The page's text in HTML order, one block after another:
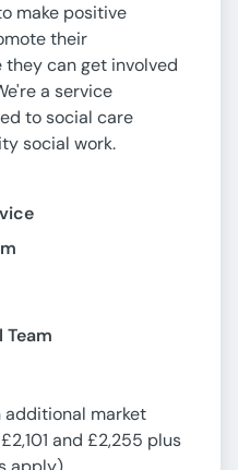
make positive
their
can get involved
a service
to social care
social work.
additional market
and £2,255 plus